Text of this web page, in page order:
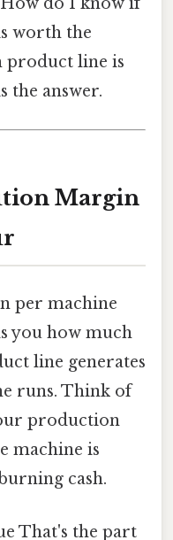
worth the
product line is
the answer.
Margin
per machine
you how much
line generates
runs. Think of
production
machine is
cash.
That's the part